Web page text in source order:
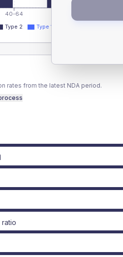
40-64
Type 2 Type 1
rates from the latest NDA period.
ratio